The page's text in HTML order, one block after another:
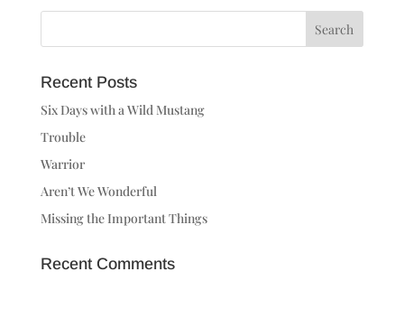
Recent Posts
Six Days with a Wild Mustang
Trouble
Warrior
Aren’t We Wonderful
Missing the Important Things
Recent Comments